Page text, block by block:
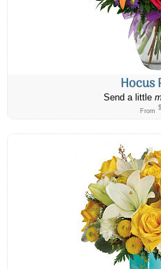
Hocus
Send a little
From $